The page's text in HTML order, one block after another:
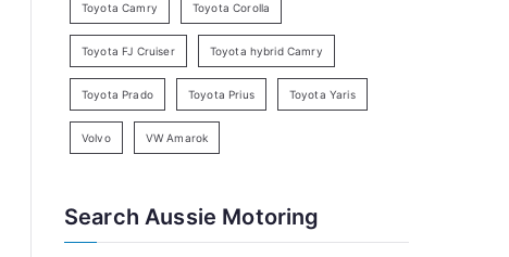
Toyota Camry Toyota Corolla
Toyota FJ Cruiser Toyota hybrid Camry
Toyota Prado Toyota Prius Toyota Yaris
Volvo VW Amarok
Search Aussie Motoring